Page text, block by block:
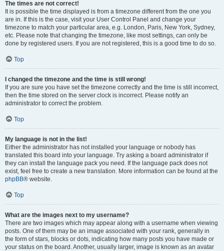
The times are not correct!
It is possible the time displayed is from a timezone different from the one you
are in. If this is the case, visit your User Control Panel and change your
timezone to match your particular area, e.g. London, Paris, New York, Sydney,
etc. Please note that changing the timezone, like most settings, can only be
done by registered users. If you are not registered, this is a good time to do so.
Top
I changed the timezone and the time is still wrong!
If you are sure you have set the timezone correctly and the time is still incorrect,
then the time stored on the server clock is incorrect. Please notify an
administrator to correct the problem.
Top
My language is not in the list!
Either the administrator has not installed your language or nobody has
translated this board into your language. Try asking a board administrator if
they can install the language pack you need. If the language pack does not
exist, feel free to create a new translation. More information can be found at the
phpBB® website.
Top
What are the images next to my username?
There are two images which may appear along with a username when viewing
posts. One of them may be an image associated with your rank, generally in
the form of stars, blocks or dots, indicating how many posts you have made or
your status on the board. Another, usually larger, image is known as an avatar